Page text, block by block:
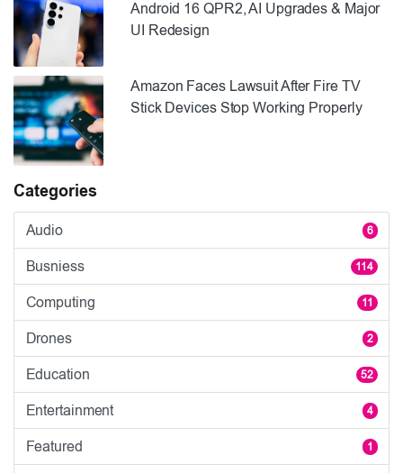
Android 16 QPR2, AI Upgrades & Major
UI Redesign
Amazon Faces Lawsuit After Fire TV
Stick Devices Stop Working Properly
Categories
Audio 6
Busniess 114
Computing 11
Drones 2
Education 52
Entertainment 4
Featured 1